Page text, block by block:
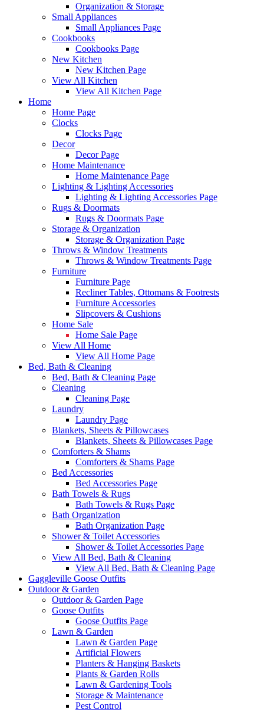
Organization & Storage
Small Appliances
Small Appliances Page
Cookbooks
Cookbooks Page
New Kitchen
New Kitchen Page
View All Kitchen
View All Kitchen Page
Home
Home Page
Clocks
Clocks Page
Decor
Decor Page
Home Maintenance
Home Maintenance Page
Lighting & Lighting Accessories
Lighting & Lighting Accessories Page
Rugs & Doormats
Rugs & Doormats Page
Storage & Organization
Storage & Organization Page
Throws & Window Treatments
Throws & Window Treatments Page
Furniture
Furniture Page
Recliner Tables, Ottomans & Footrests
Furniture Accessories
Slipcovers & Cushions
Home Sale
Home Sale Page
View All Home
View All Home Page
Bed, Bath & Cleaning
Bed, Bath & Cleaning Page
Cleaning
Cleaning Page
Laundry
Laundry Page
Blankets, Sheets & Pillowcases
Blankets, Sheets & Pillowcases Page
Comforters & Shams
Comforters & Shams Page
Bed Accessories
Bed Accessories Page
Bath Towels & Rugs
Bath Towels & Rugs Page
Bath Organization
Bath Organization Page
Shower & Toilet Accessories
Shower & Toilet Accessories Page
View All Bed, Bath & Cleaning
View All Bed, Bath & Cleaning Page
Gaggleville Goose Outfits
Outdoor & Garden
Outdoor & Garden Page
Goose Outfits
Goose Outfits Page
Lawn & Garden
Lawn & Garden Page
Artificial Flowers
Planters & Hanging Baskets
Plants & Garden Rolls
Lawn & Gardening Tools
Storage & Maintenance
Pest Control